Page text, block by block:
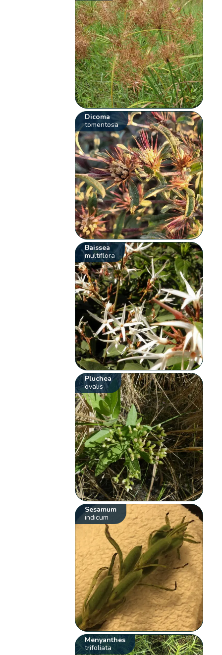
Dicoma
tomentosa
Baissea
multiflora
Pluchea
ovalis
Sesamum
indicum
Menyanthes
trifoliata